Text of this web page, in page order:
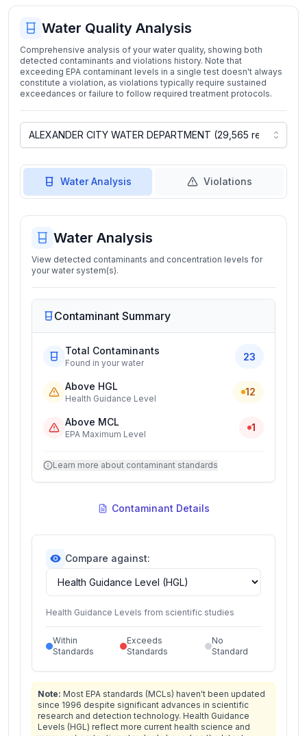
Water Quality Analysis
Comprehensive analysis of your water quality, showing both
detected contaminants and violations history. Note that
exceeding EPA contaminant levels in a single test doesn't always
constitute a violation, as violations typically require sustained
exceedances or failure to follow required treatment protocols.
Water Analysis Violations
Water Analysis
View detected contaminants and concentration levels for
your water system(s).
Contaminant Summary
Total Contaminants
Found in your water
23
Above HGL
Health Guidance Level
12
Above MCL
EPA Maximum Level
1
Learn more about contaminant standards
Contaminant Details
Compare against:
Health Guidance Levels from scientific studies
Within
Standards
Exceeds
Standards
No
Standard
Note: Most EPA standards (MCLs) haven't been updated
since 1996 despite significant advances in scientific
research and detection technology. Health Guidance
Levels (HGL) reflect more current health science and